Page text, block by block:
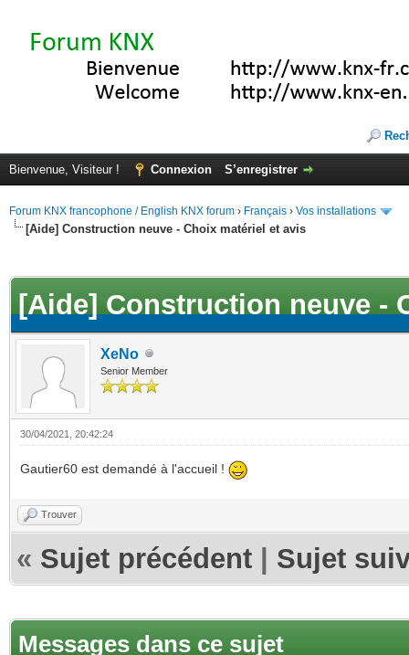
Bienvenue, Visiteur ! Connexion S’enregistrer
Forum KNX francophone / English KNX forum › Français › Vos installations
[Aide] Construction neuve - Choix matériel et avis
[Aide] Construction neuve -
XeNo
Senior Member
30/04/2021, 20:42:24
Gautier60 est demandé à l'accueil !
Trouver
« Sujet précédent Sujet
Messages dans ce sujet